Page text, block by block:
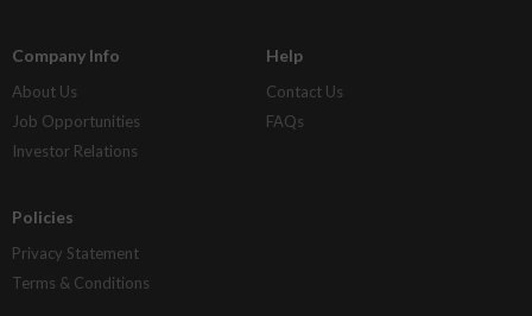
Company Info
About Us
Job Opportunities
Investor Relations
Help
Contact Us
FAQs
Policies
Privacy Statement
Terms & Conditions